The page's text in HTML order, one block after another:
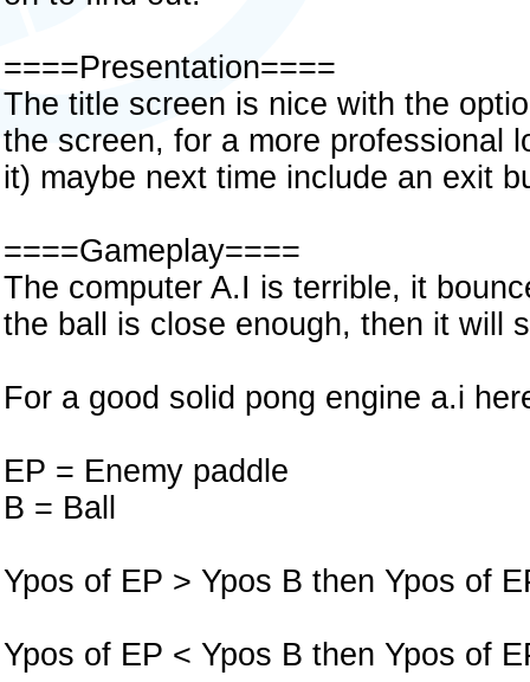
====Presentation====
The title screen is nice with the
the screen, for a more professional
it) maybe next time include an exit
====Gameplay====
The computer A.I is terrible, it
the ball is close enough, then it will
For a good solid pong engine a.i
EP = Enemy paddle
B = Ball
Ypos of EP > Ypos B then Ypos of
Ypos of EP < Ypos B then Ypos of